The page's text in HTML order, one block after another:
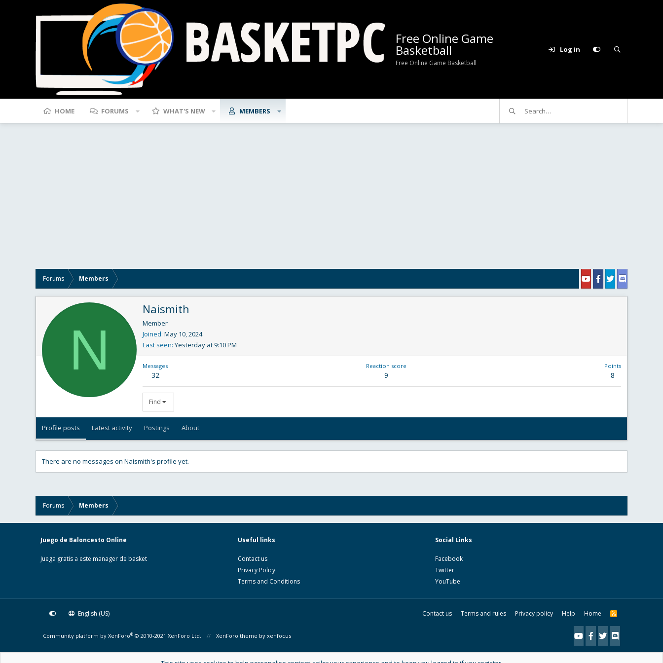
Free Online Game
Basketball
Free Online Game Basketball
Log in
HOME FORUMS WHAT'S NEW MEMBERS
Forums Members
N
Naismith
Member
Joined May 10, 2024
Last seen Yesterday at 9:10 PM
Messages
32
Reaction score
9
Points
8
Find
Profile posts Latest activity Postings About
There are no messages on Naismith's profile yet.
Forums Members
Juego de Baloncesto Online
Juega gratis a este manager de basket
Useful links
Contact us
Privacy Policy
Terms and Conditions
Social Links
Facebook
Twitter
YouTube
English (US) Contact us Terms and rules Privacy policy Help Home
R
S
S
Community platform by XenForo® © 2010-2021 XenForo Ltd. XenForo theme by xenfocus